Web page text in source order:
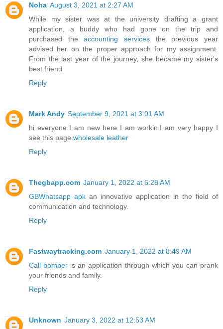
Noha August 3, 2021 at 2:27 AM
While my sister was at the university drafting a grant
application, a buddy who had gone on the trip and
purchased theaccounting services the previous year
advised her on the proper approach for my assignment.
From the last year of the journey, she became my sister's
best friend.
Reply
Mark Andy September 9, 2021 at 3:01 AM
hi everyone I am new here I am workin.I am very happy I
see this page. wholesale leather
Reply
Thegbapp.com January 1, 2022 at 6:28 AM
GBWhatsapp apk an innovative application in the field of
communication and technology.
Reply
Fastwaytracking.com January 1, 2022 at 8:49 AM
Call bomber is an application through which you can prank
your friends and family.
Reply
Unknown January 3, 2022 at 12:53 AM